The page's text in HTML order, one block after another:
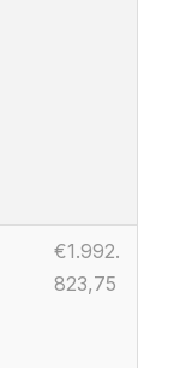
€1.992.
823,75